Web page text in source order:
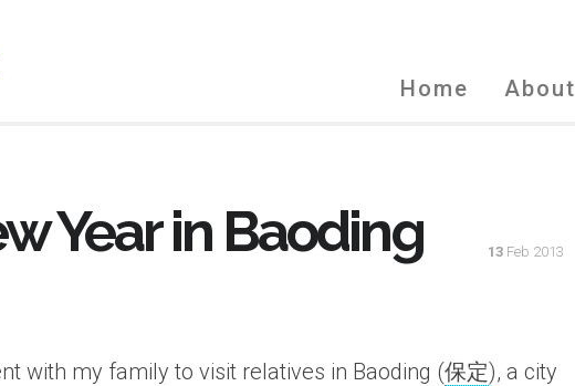
Home About
Year in Baoding 13 Feb 2013
with my family to visit relatives in Baoding (保定), a city